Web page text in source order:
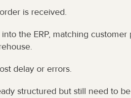
is received.
the ERP, matching
delay or errors.
structured but still need to